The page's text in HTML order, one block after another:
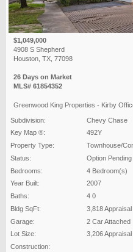
$1,049,000
4908 S Shepherd
Houston, TX, 77098
26 Days on Market
MLS# 61854352
Greenwood King Properties - Kirby
Subdivision:
Chevy Chase
Key Map ®:
492Y
Property Type:
Townhouse/
Status:
Option Pending
Bedrooms:
4 Bedroom(s)
Year Built:
2007
Baths:
4 0
Bldg SqFt:
3,818
Garage:
2 Car Attached
Lot Size:
3,206
Construction: